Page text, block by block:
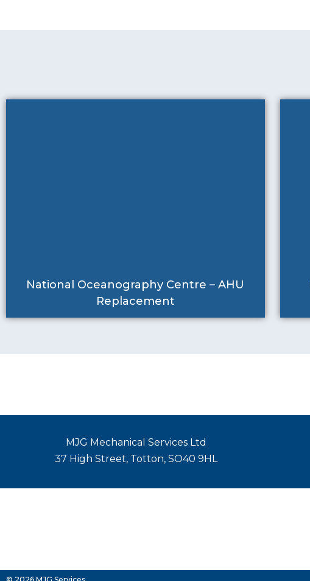
National Oceanography Centre – AHU
Replacement
MJG Mechanical Services Ltd
37 High Street, Totton, SO40 9HL